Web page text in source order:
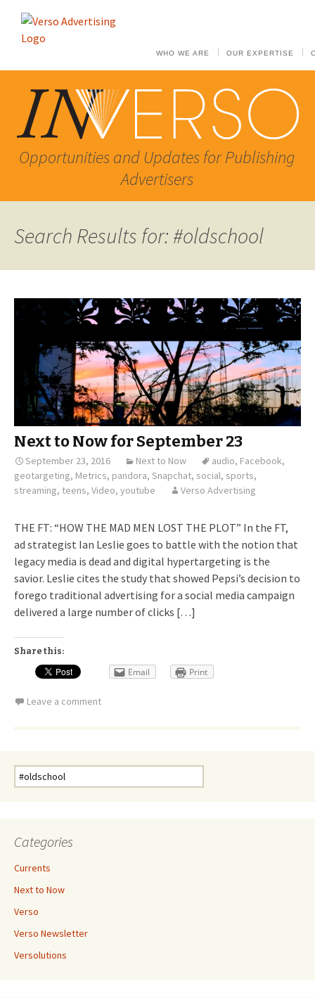
WHO WE ARE OUR EXPERTISE
Opportunities and Updates for Publishing
Advertisers
Search Results for: #oldschool
Next to Now for September 23
September 23, 2016 Next to Now audio, Facebook,
geotargeting, Metrics, pandora, Snapchat, social, sports,
streaming, teens, Video, youtube Verso Advertising
THE FT: “HOW THE MAD MEN LOST THE PLOT” In the FT,
ad strategist Ian Leslie goes to battle with the notion that
legacy media is dead and digital hypertargeting is the
savior. Leslie cites the study that showed Pepsi’s decision to
forego traditional advertising for a social media campaign
delivered a large number of clicks […]
Share this:
Email Print
Leave a comment
Search
for:
Categories
Currents
Next to Now
Verso
Verso Newsletter
Versolutions